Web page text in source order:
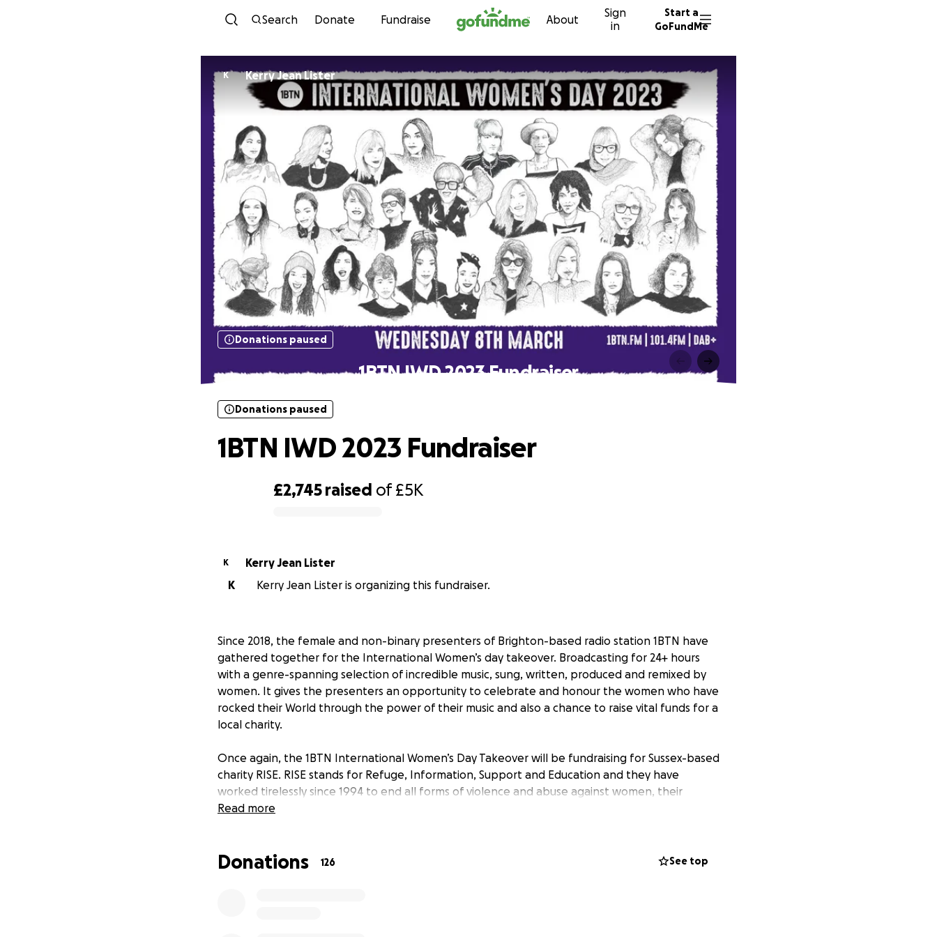
Skip to content
Search Donate Fundraise About
Sign
in
Start a
GoFundMe
K Kerry Jean Lister
Donations paused
1BTN IWD 2023 Fundraiser
£2,745 raised of£5K
Donations paused
1BTN IWD 2023 Fundraiser
K
Kerry Jean Lister
K
Kerry Jean Lister is organizing this fundraiser.
Since 2018, the female and non-binary presenters of Brighton-based radio station 1BTN have
gathered together for the International Women’s day takeover. Broadcasting for 24+ hours
with a genre-spanning selection of incredible music, sung, written, produced and remixed by
women. It gives the presenters an opportunity to celebrate and honour the women who have
rocked their World through the power of their music and also a chance to raise vital funds for a
local charity.
Once again, the 1BTN International Women’s Day Takeover will be fundraising for Sussex-based
charity RISE. RISE stands for Refuge, Information, Support and Education and they have
worked tirelessly since 1994 to end all forms of violence and abuse against women, their
families and those identifying as LGBTQ+.
Read more
Donations 126 See top